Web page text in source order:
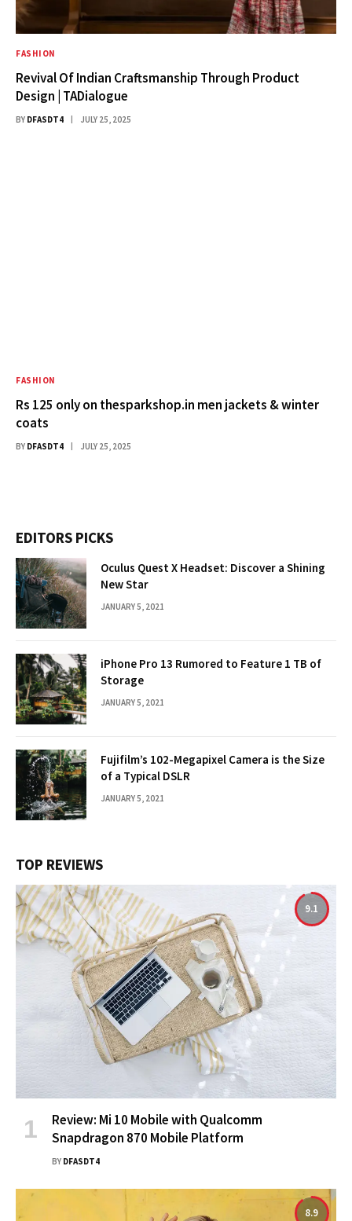
FASHION
Revival Of Indian Craftsmanship Through Product
Design | TADialogue
BY DFASDT4 JULY 25, 2025
FASHION
Rs 125 only on thesparkshop.in men jackets & winter
coats
BY DFASDT4 JULY 25, 2025
EDITORS PICKS
Oculus Quest X Headset: Discover a Shining
New Star
JANUARY 5, 2021
iPhone Pro 13 Rumored to Feature 1 TB of
Storage
JANUARY 5, 2021
Fujifilm’s 102-Megapixel Camera is the Size
of a Typical DSLR
JANUARY 5, 2021
TOP REVIEWS
9.1
Review: Mi 10 Mobile with Qualcomm
Snapdragon 870 Mobile Platform
BY DFASDT4
8.9